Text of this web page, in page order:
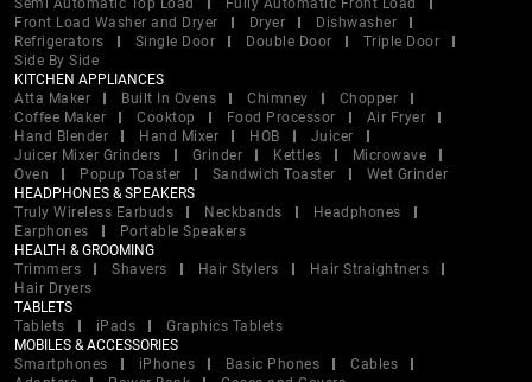
Semi Automatic Top Load
Fully Automatic Front Load
Front Load Washer and Dryer
Dryer
Dishwasher
Refrigerators
Single Door Double Door
Triple Door
Side By Side
KITCHEN APPLIANCES
Atta Maker
Built In Ovens Chimney
Chopper
Coffee Maker
Cooktop Food Processor
Air Fryer
Hand Blender
Hand Mixer HOB
Juicer
Juicer Mixer Grinders
Grinder Kettles
Microwave
Oven
Popup Toaster Sandwich Toaster
Wet Grinder
HEADPHONES & SPEAKERS
Truly Wireless Earbuds
Neckbands
Headphones
Earphones
Portable Speakers
HEALTH & GROOMING
Trimmers
Shavers Hair Stylers
Hair Straightners
Hair Dryers
TABLETS
Tablets
iPads
Graphics Tablets
MOBILES & ACCESSORIES
Smartphones
iPhones Basic Phones
Cables